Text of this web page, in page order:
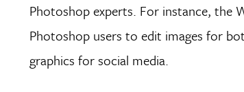
Photoshop experts. For instance, the
Photoshop users to edit images for
graphics for social media.